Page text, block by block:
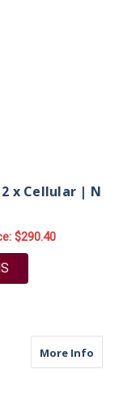
x Cellular | N
$290.40
More Infoabout